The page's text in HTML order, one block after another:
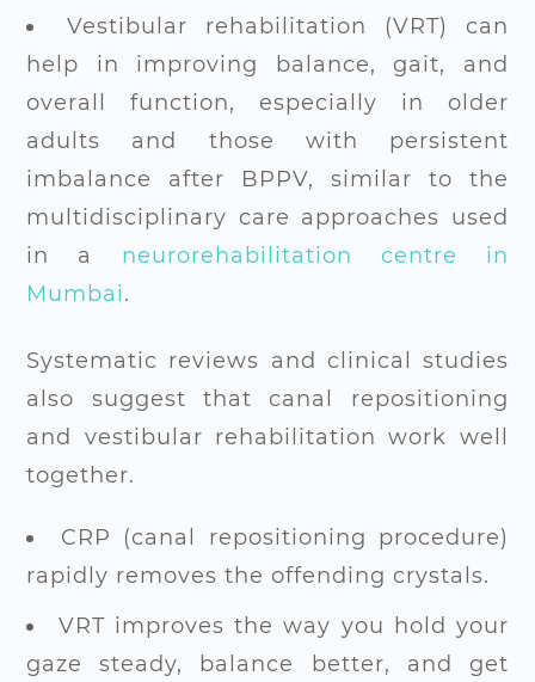
Vestibular rehabilitation (VRT) can
help in improving balance, gait, and
overall function, especially in older
adults and those with persistent
imbalance after BPPV, similar to the
multidisciplinary care approaches used
in a neurorehabilitation centre in
Mumbai.
Systematic reviews and clinical studies
also suggest that canal repositioning
and vestibular rehabilitation work well
together.
CRP (canal repositioning procedure)
rapidly removes the offending crystals.
VRT improves the way you hold your
gaze steady, balance better, and get